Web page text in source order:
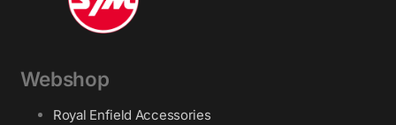
Webshop
Royal Enfield Accessories